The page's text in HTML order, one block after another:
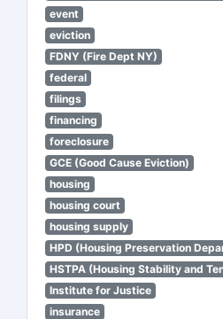
event
eviction
FDNY (Fire Dept NY)
federal
filings
financing
foreclosure
GCE (Good Cause Eviction)
housing
housing court
housing supply
HPD (Housing Preservation
HSTPA (Housing Stability and
Institute for Justice
insurance